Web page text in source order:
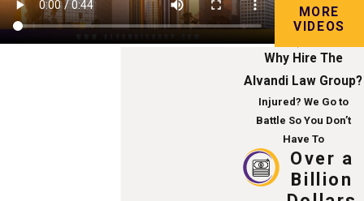
MORE
VIDEOS
Why Hire The
Alvandi Law Group?
Injured? We Go to
Battle So You Don’t
Have To
Over a
Billion